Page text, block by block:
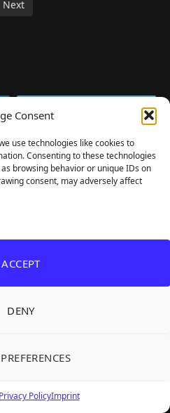
Consent
use technologies like cookies to
Consenting to these technologies
browsing behavior or unique IDs on
consent, may adversely affect
ACCEPT
DENY
PolicyImprint
Next
Twitter
YouTube
the pulse of online gaming.